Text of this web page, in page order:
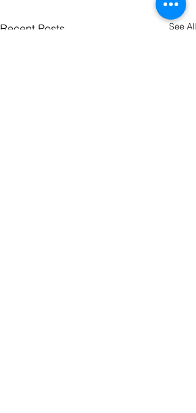
Recent Posts See All